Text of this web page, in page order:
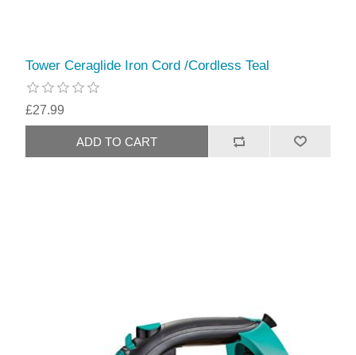
Tower Ceraglide Iron Cord /Cordless Teal
£27.99